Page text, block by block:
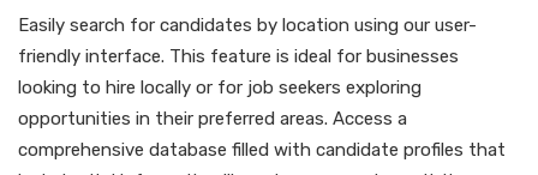
Easily search for candidates by location using our user-
friendly interface. This feature is ideal for businesses
looking to hire locally or for job seekers exploring
opportunities in their preferred areas. Access a
comprehensive database filled with candidate profiles that